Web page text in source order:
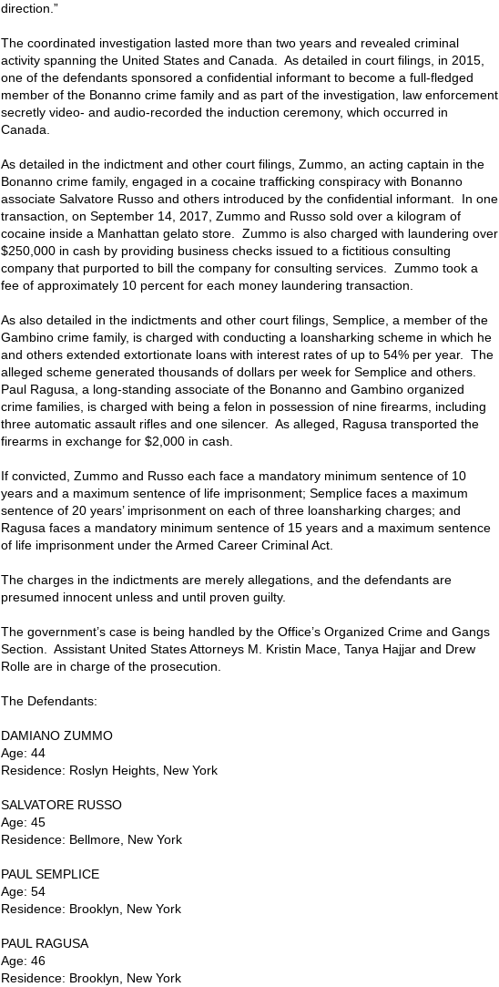
direction.”
The coordinated investigation lasted more than two years and revealed criminal
activity spanning the United States and Canada. As detailed in court filings, in 2015,
one of the defendants sponsored a confidential informant to become a full-fledged
member of the Bonanno crime family and as part of the investigation, law enforcement
secretly video- and audio-recorded the induction ceremony, which occurred in
Canada.
As detailed in the indictment and other court filings, Zummo, an acting captain in the
Bonanno crime family, engaged in a cocaine trafficking conspiracy with Bonanno
associate Salvatore Russo and others introduced by the confidential informant. In one
transaction, on September 14, 2017, Zummo and Russo sold over a kilogram of
cocaine inside a Manhattan gelato store. Zummo is also charged with laundering over
$250,000 in cash by providing business checks issued to a fictitious consulting
company that purported to bill the company for consulting services. Zummo took a
fee of approximately 10 percent for each money laundering transaction.
As also detailed in the indictments and other court filings, Semplice, a member of the
Gambino crime family, is charged with conducting a loansharking scheme in which he
and others extended extortionate loans with interest rates of up to 54% per year. The
alleged scheme generated thousands of dollars per week for Semplice and others.
Paul Ragusa, a long-standing associate of the Bonanno and Gambino organized
crime families, is charged with being a felon in possession of nine firearms, including
three automatic assault rifles and one silencer. As alleged, Ragusa transported the
firearms in exchange for $2,000 in cash.
If convicted, Zummo and Russo each face a mandatory minimum sentence of 10
years and a maximum sentence of life imprisonment; Semplice faces a maximum
sentence of 20 years’ imprisonment on each of three loansharking charges; and
Ragusa faces a mandatory minimum sentence of 15 years and a maximum sentence
of life imprisonment under the Armed Career Criminal Act.
The charges in the indictments are merely allegations, and the defendants are
presumed innocent unless and until proven guilty.
The government’s case is being handled by the Office’s Organized Crime and Gangs
Section. Assistant United States Attorneys M. Kristin Mace, Tanya Hajjar and Drew
Rolle are in charge of the prosecution.
The Defendants:
DAMIANO ZUMMO
Age: 44
Residence: Roslyn Heights, New York
SALVATORE RUSSO
Age: 45
Residence: Bellmore, New York
PAUL SEMPLICE
Age: 54
Residence: Brooklyn, New York
PAUL RAGUSA
Age: 46
Residence: Brooklyn, New York